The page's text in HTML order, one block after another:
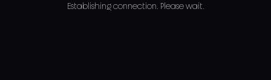
Establishing connection. Please wait.